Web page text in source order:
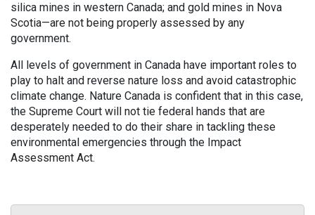
silica mines in western Canada; and gold mines in Nova
Scotia—are not being properly assessed by any
government.
All levels of government in Canada have important roles to
play to halt and reverse nature loss and avoid catastrophic
climate change. Nature Canada is confident that in this case,
the Supreme Court will not tie federal hands that are
desperately needed to do their share in tackling these
environmental emergencies through the Impact
Assessment Act.